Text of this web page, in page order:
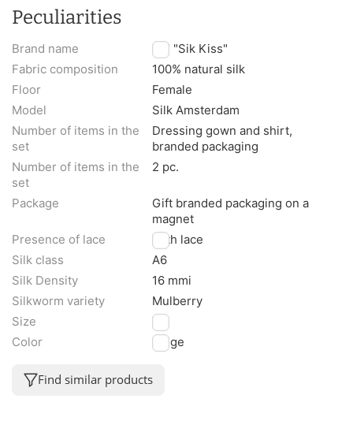
Peculiarities
Brand name
TM "Sik Kiss"
Fabric composition
100% natural silk
Floor
Female
Model
Silk Amsterdam
Number of items in the
set
Dressing gown and shirt,
branded packaging
Number of items in the
set
2 pc.
Package
Gift branded packaging on a
magnet
Presence of lace
With lace
Silk class
A6
Silk Density
16 mmi
Silkworm variety
Mulberry
Size
XL
Color
Beige
Find similar products